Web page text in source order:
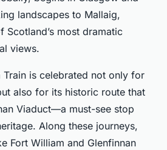
landscapes to Mallaig,
Scotland’s most dramatic
views.
Train is celebrated not only for
also for its historic route that
Viaduct—a must-see stop
Along these journeys,
Fort William and Glenfinnan